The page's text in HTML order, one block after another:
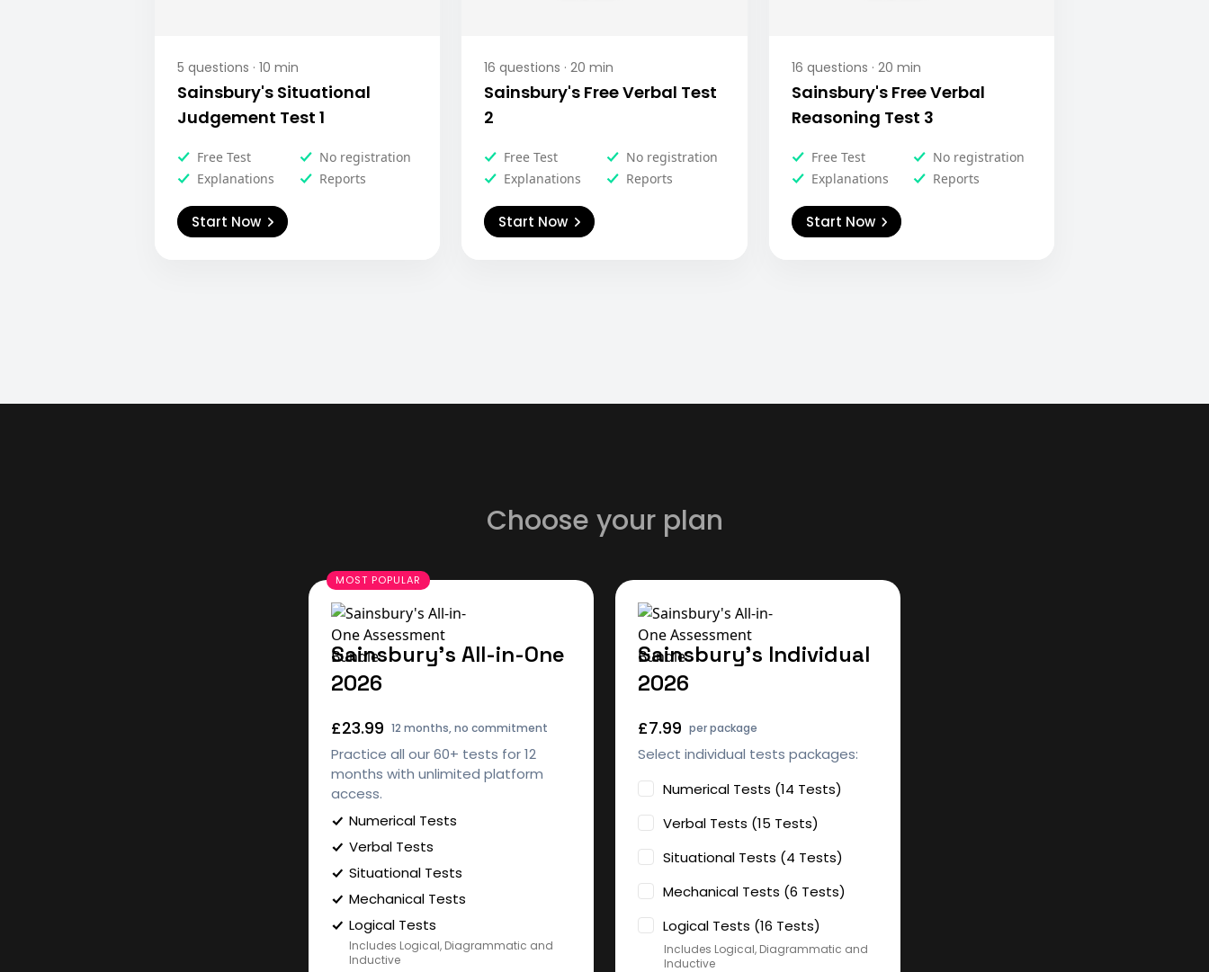
5 questions · 10 min
Sainsbury's Situational
Judgement Test 1
Free Test
No registration
Explanations
Reports
Start Now
16 questions · 20 min
Sainsbury's Free Verbal Test
2
Free Test
No registration
Explanations
Reports
Start Now
16 questions · 20 min
Sainsbury's Free Verbal
Reasoning Test 3
Free Test
No registration
Explanations
Reports
Start Now
Choose your plan
Sainsbury's All-in-One
2026
£23.99 12 months, no commitment
Practice all our 60+ tests for 12
months with unlimited platform
access.
Numerical Tests
Verbal Tests
Situational Tests
Mechanical Tests
Logical Tests
Includes Logical, Diagrammatic and
Inductive
Sainsbury's Individual
2026
£7.99 per package
Select individual tests packages:
Numerical Tests (14 Tests)
Verbal Tests (15 Tests)
Situational Tests (4 Tests)
Mechanical Tests (6 Tests)
Logical Tests (16 Tests)
Includes Logical, Diagrammatic and
Inductive